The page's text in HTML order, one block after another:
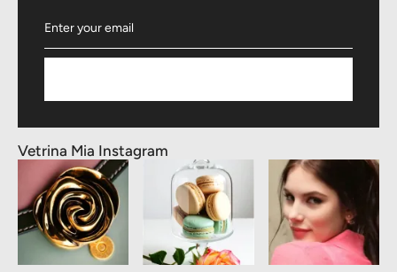
Vetrina Mia Instagram